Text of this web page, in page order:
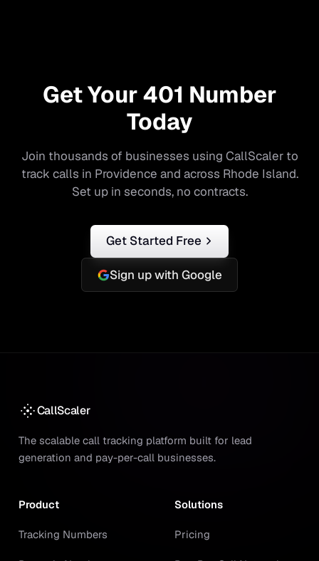
Get Your401 Number
Today
Join thousands of businesses using CallScaler to
track calls in Providence and across Rhode Island.
Set up in seconds, no contracts.
Get Started Free
Sign up with Google
CallScaler
The scalable call tracking platform built for lead
generation and pay-per-call businesses.
Product
Tracking Numbers
Solutions
Pricing